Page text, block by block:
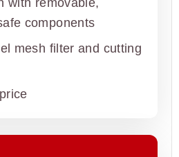
components
mesh filter and cutting